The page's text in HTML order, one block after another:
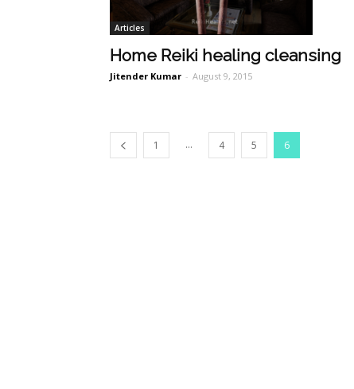
Articles
Home Reiki healing cleansing
Jitender Kumar - August 9, 2015
1 ... 4 5 6